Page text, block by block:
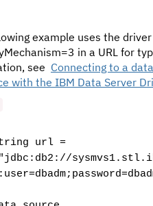
example uses the
in a URL for
see Connecting to a
with the IBM Data Server
url =
Set